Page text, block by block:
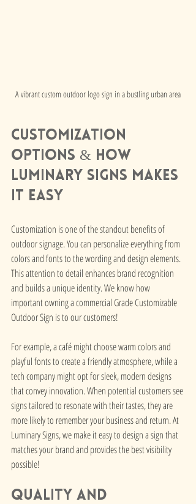
A vibrant custom outdoor logo sign in a bustling urban area
Customization
Options & How
Luminary Signs Makes
it Easy
Customization is one of the standout benefits of
outdoor signage. You can personalize everything from
colors and fonts to the wording and design elements.
This attention to detail enhances brand recognition
and builds a unique identity. We know how
important owning a commercial Grade Customizable
Outdoor Sign is to our customers!
For example, a café might choose warm colors and
playful fonts to create a friendly atmosphere, while a
tech company might opt for sleek, modern designs
that convey innovation. When potential customers see
signs tailored to resonate with their tastes, they are
more likely to remember your business and return. At
Luminary Signs, we make it easy to design a sign that
matches your brand and provides the best visibility
possible!
Quality and